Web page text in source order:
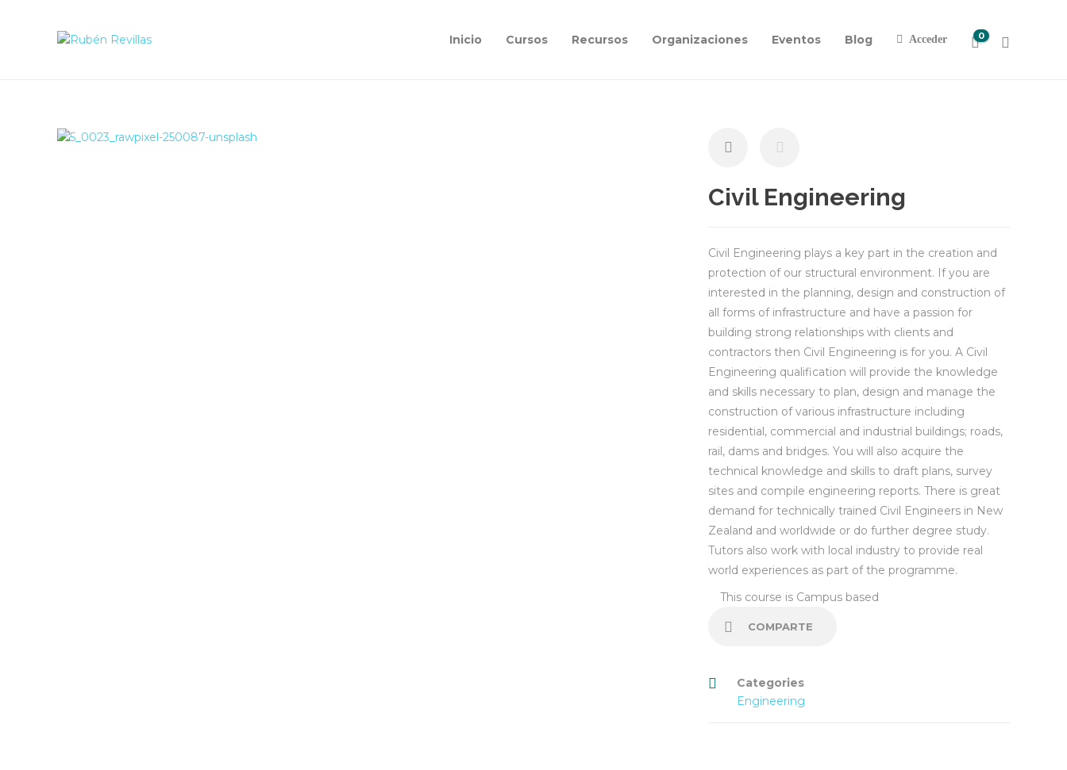
Inicio Cursos Recursos Organizaciones Eventos Blog Acceder 0
Civil Engineering
Civil Engineering plays a key part in the creation and
protection of our structural environment. If you are
interested in the planning, design and construction of
all forms of infrastructure and have a passion for
building strong relationships with clients and
contractors then Civil Engineering is for you. A Civil
Engineering qualification will provide the knowledge
and skills necessary to plan, design and manage the
construction of various infrastructure including
residential, commercial and industrial buildings; roads,
rail, dams and bridges. You will also acquire the
technical knowledge and skills to draft plans, survey
sites and compile engineering reports. There is great
demand for technically trained Civil Engineers in New
Zealand and worldwide or do further degree study.
Tutors also work with local industry to provide real
world experiences as part of the programme.
This course is Campus based
COMPARTE
Categories
Engineering